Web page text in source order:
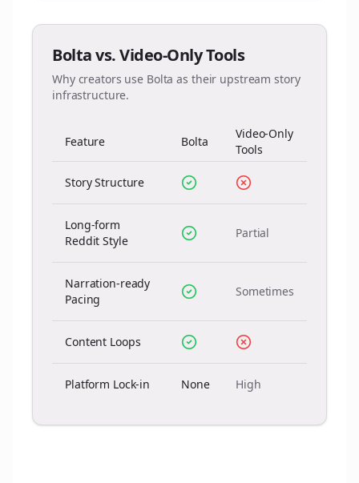
Bolta vs. Video-Only Tools
Why creators use Bolta as their upstream story
infrastructure.
Feature Bolta
Video-Only
Tools
Story Structure
Long-form
Reddit Style
Partial
Narration-ready
Pacing
Sometimes
Content Loops
Platform Lock-in None High